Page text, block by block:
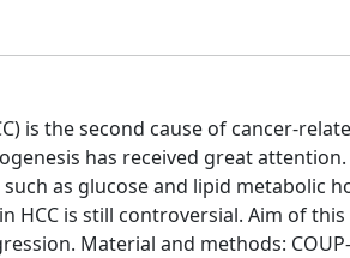
is the second cause of cancer-
has received great
as glucose and lipid metabolic
HCC is still controversial. Aim of
Material and methods: